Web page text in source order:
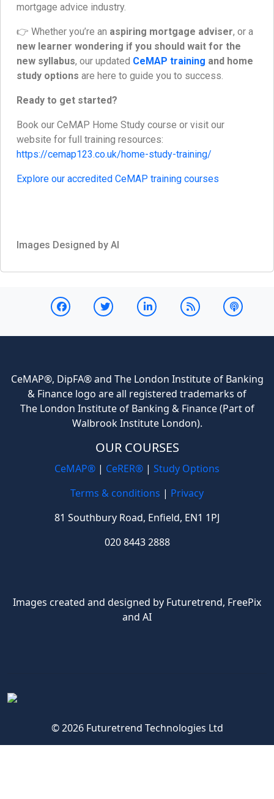
mortgage advice industry.
👉 Whether you’re an aspiring mortgage adviser, or a
new learner wondering if you should wait for the
new syllabus, our updated CeMAP training and home
study options are here to guide you to success.
Ready to get started?
Book our CeMAP Home Study course or visit our
website for full training resources:
https://cemap123.co.uk/home-study-training/
Explore our accredited CeMAP training courses
Images Designed by AI
CeMAP®, DipFA® and The London Institute of Banking
& Finance logo are all registered trademarks of
The London Institute of Banking & Finance (Part of
Walbrook Institute London).
OUR COURSES
CeMAP® | CeRER® | Study Options
Terms & conditions | Privacy
81 Southbury Road, Enfield, EN1 1PJ
020 8443 2888
Images created and designed by Futuretrend, FreePix
and AI
© 2026 Futuretrend Technologies Ltd